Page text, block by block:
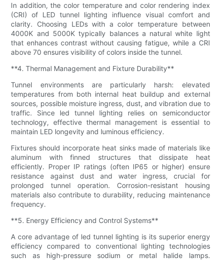
In addition, the color temperature and color rendering index
(CRI) of LED tunnel lighting influence visual comfort and
clarity. Choosing LEDs with a color temperature between
4000K and 5000K typically balances a natural white light
that enhances contrast without causing fatigue, while a CRI
above 70 ensures visibility of colors inside the tunnel.
**4. Thermal Management and Fixture Durability**
Tunnel environments are particularly harsh: elevated
temperatures from both internal heat buildup and external
sources, possible moisture ingress, dust, and vibration due to
traffic. Since led tunnel lighting relies on semiconductor
technology, effective thermal management is essential to
maintain LED longevity and luminous efficiency.
Fixtures should incorporate heat sinks made of materials like
aluminum with finned structures that dissipate heat
efficiently. Proper IP ratings (often IP65 or higher) ensure
resistance against dust and water ingress, crucial for
prolonged tunnel operation. Corrosion-resistant housing
materials also contribute to durability, reducing maintenance
frequency.
**5. Energy Efficiency and Control Systems**
A core advantage of led tunnel lighting is its superior energy
efficiency compared to conventional lighting technologies
such as high-pressure sodium or metal halide lamps.